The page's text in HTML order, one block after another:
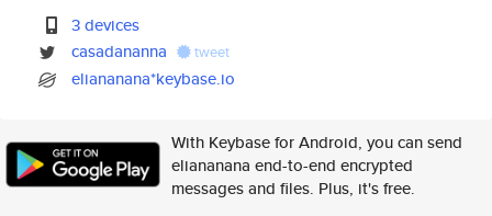
3 devices
casadananna
tweet
eliananana*keybase.io
With Keybase for Android, you can send
eliananana end-to-end encrypted
messages and files. Plus, it's free.